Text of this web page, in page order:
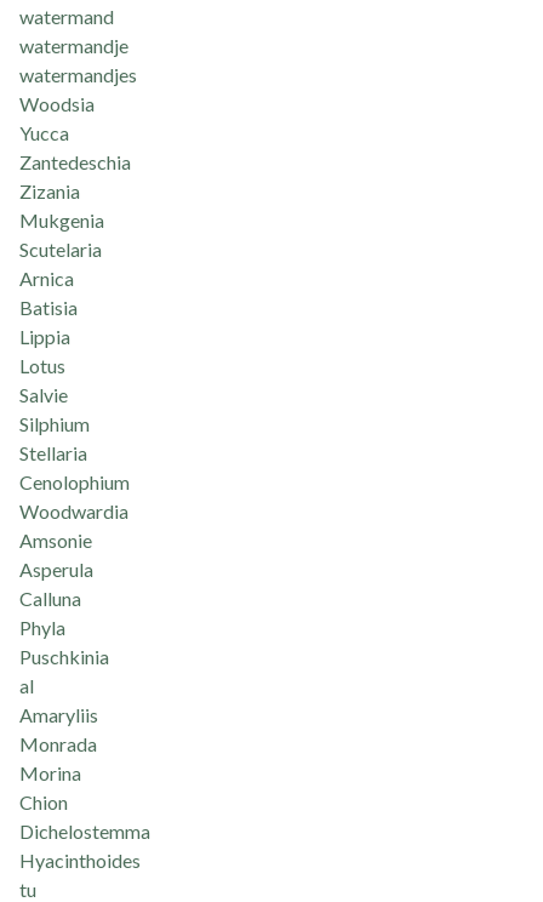
watermand
watermandje
watermandjes
Woodsia
Yucca
Zantedeschia
Zizania
Mukgenia
Scutelaria
Arnica
Batisia
Lippia
Lotus
Salvie
Silphium
Stellaria
Cenolophium
Woodwardia
Amsonie
Asperula
Calluna
Phyla
Puschkinia
al
Amaryliis
Monrada
Morina
Chion
Dichelostemma
Hyacinthoides
tu